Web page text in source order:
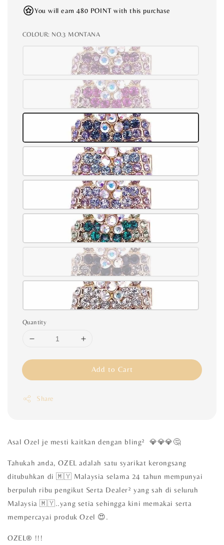
You will earn 480 POINT with this purchase
COLOUR: NO.3 MONTANA
Quantity
Add to Cart
Share
Asal Ozel je mesti kaitkan dengan bling² 💎💎💎🤔
Tahukah anda, OZEL adalah satu syarikat kerongsang
ditubuhkan di 🇲🇾 Malaysia selama 24 tahun mempunyai
berpuluh ribu pengikut Serta Dealer² yang sah di seluruh
Malaysia 🇲🇾..yang setia sehingga kini memakai serta
mempercayai produk Ozel 😍.
OZEL®️ !!!